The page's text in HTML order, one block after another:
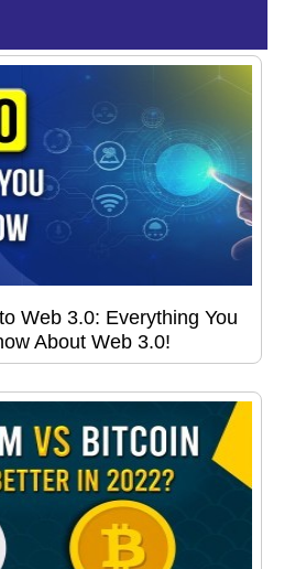
Web 3.0: Everything You
About Web 3.0!